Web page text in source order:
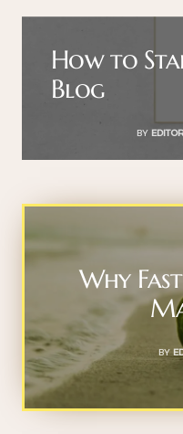
How to
Blog
BY
Why
BY